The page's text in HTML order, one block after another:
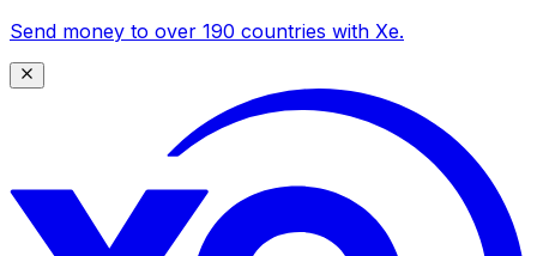
Send money to over 190 countries with Xe.